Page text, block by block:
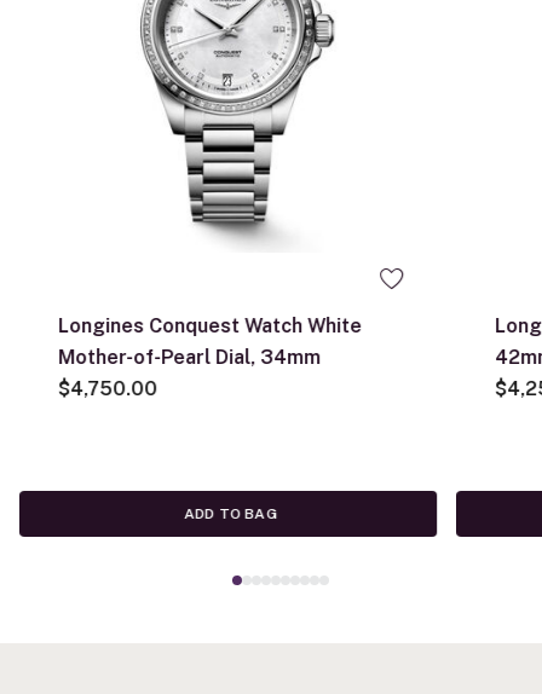
Longines Conquest Watch White
Mother-of-Pearl Dial, 34mm
$4,750.00
ADD TO BAG